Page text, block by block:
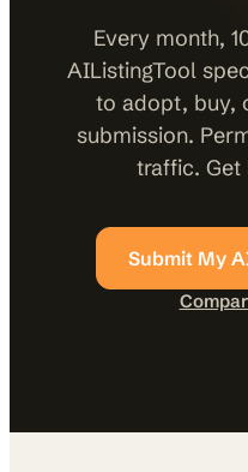
Every month,
AIListingTool
to adopt, buy,
submission.
traffic. Get
Submit My